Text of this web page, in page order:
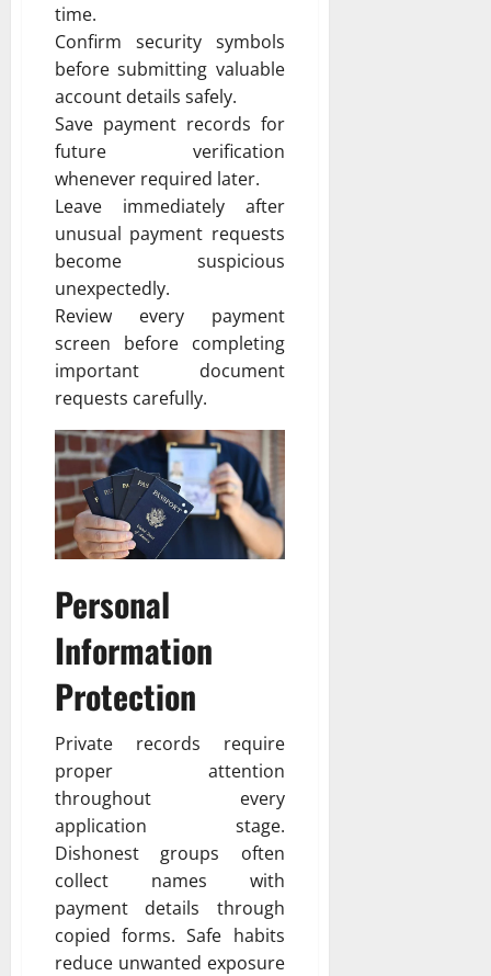
time.
Confirm security symbols
before submitting valuable
account details safely.
Save payment records for
future verification
whenever required later.
Leave immediately after
unusual payment requests
become suspicious
unexpectedly.
Review every payment
screen before completing
important document
requests carefully.
Personal
Information
Protection
Private records require
proper attention
throughout every
application stage.
Dishonest groups often
collect names with
payment details through
copied forms. Safe habits
reduce unwanted exposure